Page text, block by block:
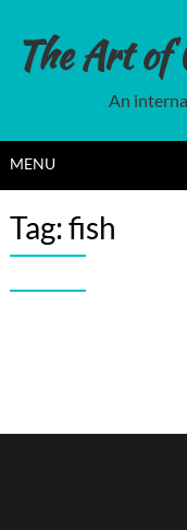
contentThe Art of
An
MENU
Tag:fish